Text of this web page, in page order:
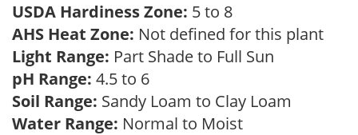
USDA Hardiness Zone: 5 to 8
AHS Heat Zone: Not defined for this plant
Light Range: Part Shade to Full Sun
pH Range: 4.5 to 6
Soil Range: Sandy Loam to Clay Loam
Water Range: Normal to Moist